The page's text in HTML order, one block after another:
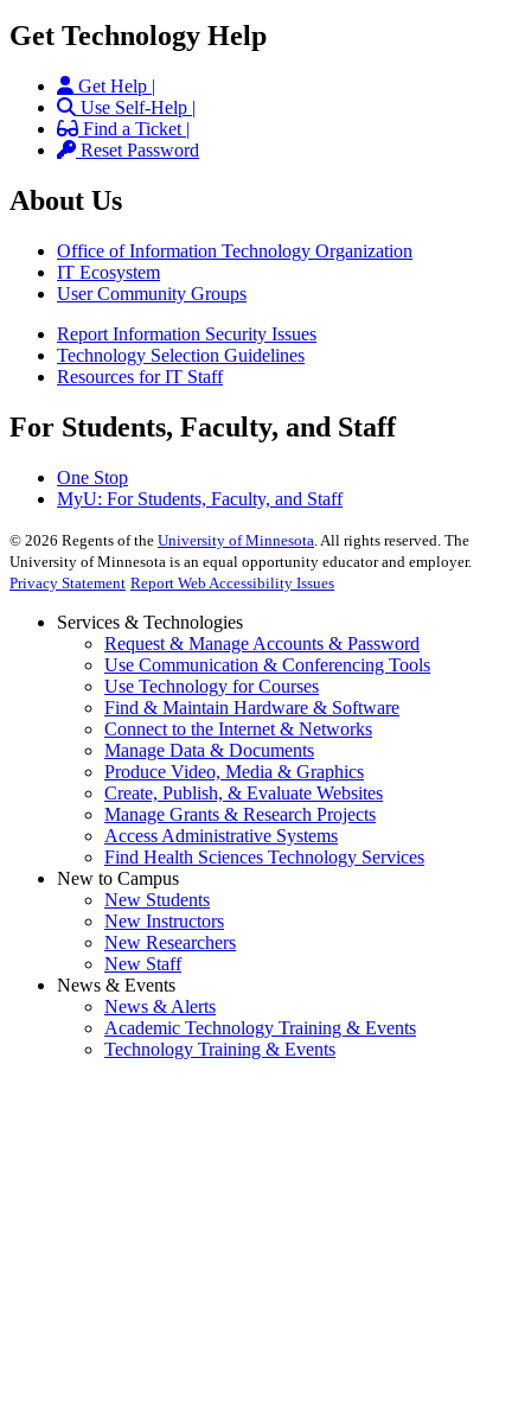
Get Technology Help
Get Help |
Use Self-Help |
Find a Ticket |
Reset Password
About Us
Office of Information Technology Organization
IT Ecosystem
User Community Groups
Report Information Security Issues
Technology Selection Guidelines
Resources for IT Staff
For Students, Faculty, and Staff
One Stop
MyU: For Students, Faculty, and Staff
© 2026 Regents of the University of Minnesota . All rights reserved. The
University of Minnesota is an equal opportunity educator and employer.
Privacy Statement Report Web Accessibility Issues
Services & Technologies
Request & Manage Accounts & Password
Use Communication & Conferencing Tools
Use Technology for Courses
Find & Maintain Hardware & Software
Connect to the Internet & Networks
Manage Data & Documents
Produce Video, Media & Graphics
Create, Publish, & Evaluate Websites
Manage Grants & Research Projects
Access Administrative Systems
Find Health Sciences Technology Services
New to Campus
New Students
New Instructors
New Researchers
New Staff
News & Events
News & Alerts
Academic Technology Training & Events
Technology Training & Events